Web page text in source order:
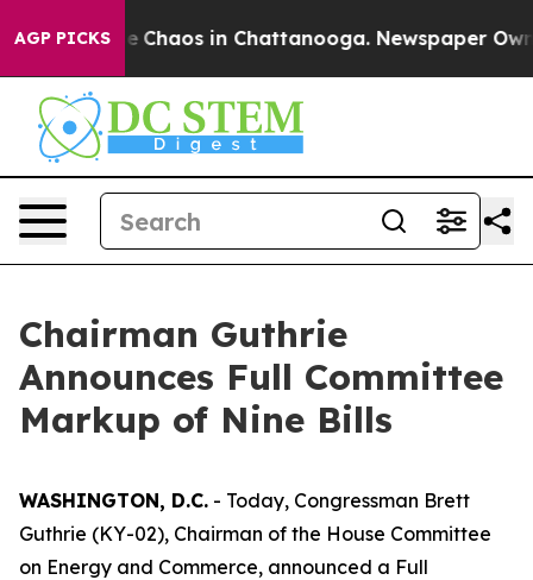
AGP PICKS
Collapse Chaos in Chattanooga. Newspaper
Chairman Guthrie
Announces Full Committee
Markup of Nine Bills
WASHINGTON, D.C. - Today, Congressman Brett
Guthrie (KY-02), Chairman of the House Committee
on Energy and Commerce, announced a Full